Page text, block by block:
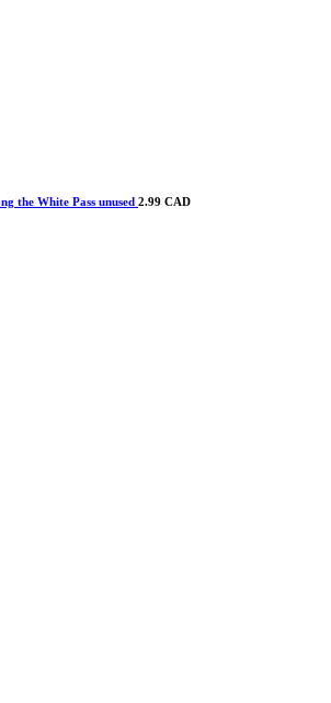
the White Pass unused 2.99 CAD